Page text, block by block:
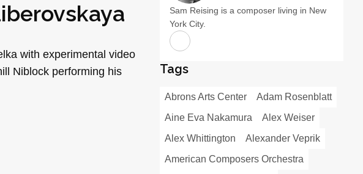
with experimental video
Niblock performing his
Sam Reising is a composer living in New
York City.
Tags
Abrons Arts Center
Adam Rosenblatt
Aine Eva Nakamura
Alex Weiser
Alex Whittington
Alexander Veprik
American Composers Orchestra